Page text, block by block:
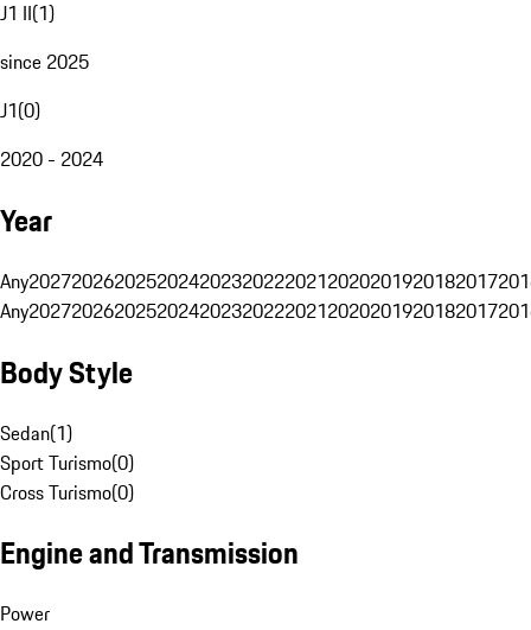
J1 II(1)
since 2025
J1(0)
2020 - 2024
Year
Any20272026202520242023202220212020201920182017
Any20272026202520242023202220212020201920182017
Body Style
Sedan(1)
Sport Turismo(0)
Cross Turismo(0)
Engine and Transmission
Power